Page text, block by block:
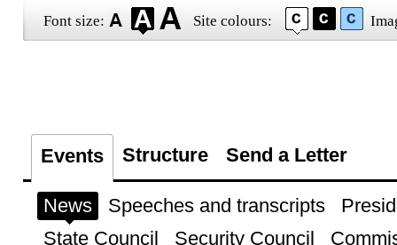
Font size: Site colours:
Events Structure Send a Letter
News Speeches and transcripts
State Council
Security Council